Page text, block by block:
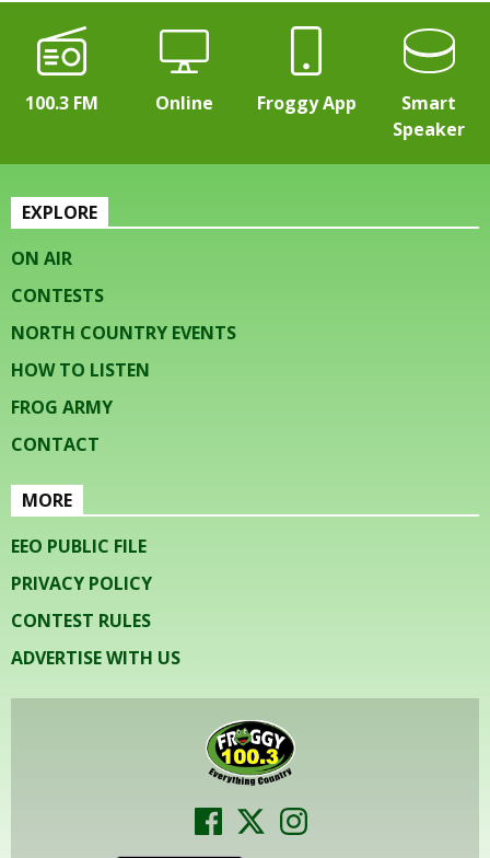
100.3 FM Online Froggy App
Smart
Speaker
EXPLORE
ON AIR
CONTESTS
NORTH COUNTRY EVENTS
HOW TO LISTEN
FROG ARMY
CONTACT
MORE
EEO PUBLIC FILE
PRIVACY POLICY
CONTEST RULES
ADVERTISE WITH US